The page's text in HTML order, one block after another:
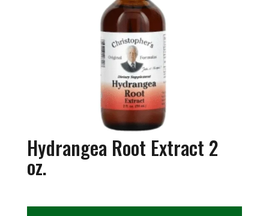
Hydrangea Root Extract 2
oz.